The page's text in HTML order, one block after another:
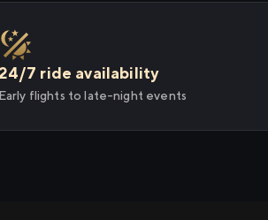
7 ride availability
flights to late-night events